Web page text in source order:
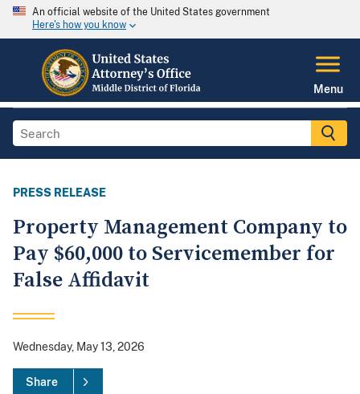
An official website of the United States government
Here's how you know
Menu
PRESS RELEASE
Property Management Company to
Pay $60,000 to Servicemember for
False Affidavit
Wednesday, May 13, 2026
Share